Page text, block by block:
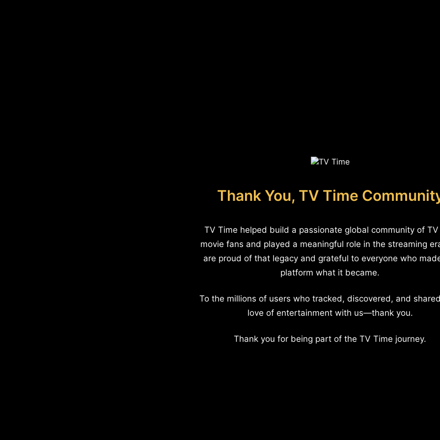
Thank You, TV Time
TV Time helped build a passionate global community of
movie fans and played a meaningful role in the streaming
are proud of that legacy and grateful to everyone who
platform what it became.
To the millions of users who tracked, discovered, and
love of entertainment with us—thank you.
Thank you for being part of the TV Time journey.